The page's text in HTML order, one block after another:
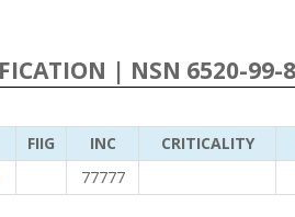
| NSN 6520-99-
FIIG INC CRITICALITY
77777